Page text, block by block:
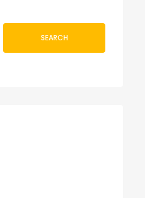
SEARCH